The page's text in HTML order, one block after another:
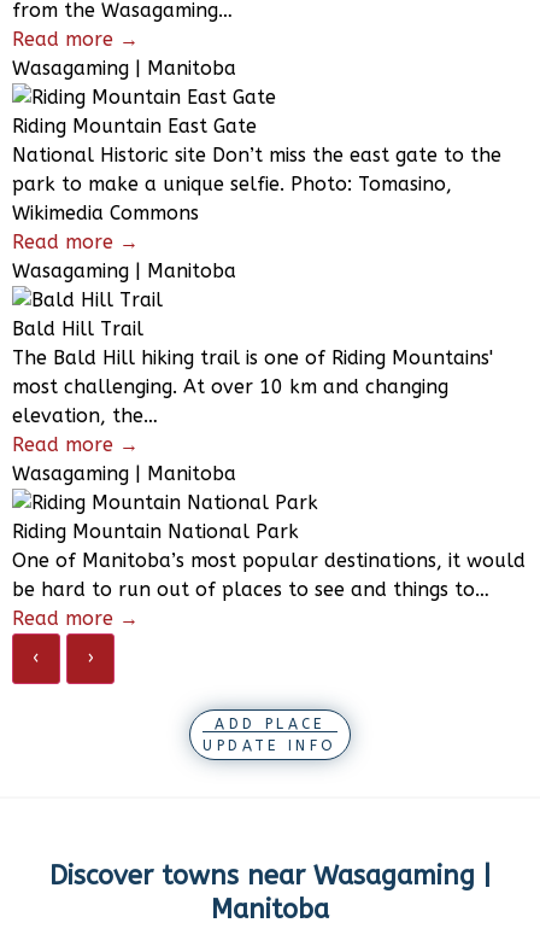
from the Wasagaming…
Read more →
Wasagaming | Manitoba
Riding Mountain East Gate
National Historic site Don’t miss the east gate to the
park to make a unique selfie. Photo: Tomasino,
Wikimedia Commons
Read more →
Wasagaming | Manitoba
Bald Hill Trail
The Bald Hill hiking trail is one of Riding Mountains'
most challenging. At over 10 km and changing
elevation, the…
Read more →
Wasagaming | Manitoba
Riding Mountain National Park
One of Manitoba’s most popular destinations, it would
be hard to run out of places to see and things to…
Read more →
‹
›
ADD PLACE
UPDATE INFO
Discover towns near Wasagaming |
Manitoba